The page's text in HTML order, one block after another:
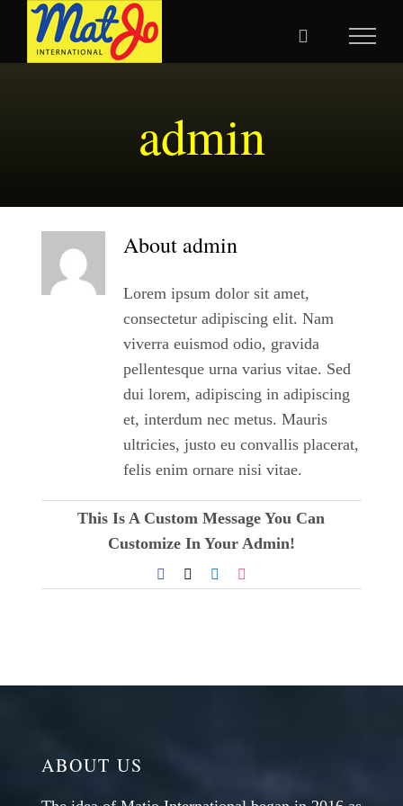
content
admin
About admin
Lorem ipsum dolor sit amet,
consectetur adipiscing elit. Nam
viverra euismod odio, gravida
pellentesque urna varius vitae. Sed
dui lorem, adipiscing in adipiscing
et, interdum nec metus. Mauris
ultricies, justo eu convallis placerat,
felis enim ornare nisi vitae.
This Is A Custom Message You Can
Customize In Your Admin!
Facebook LinkedIn
ABOUT US